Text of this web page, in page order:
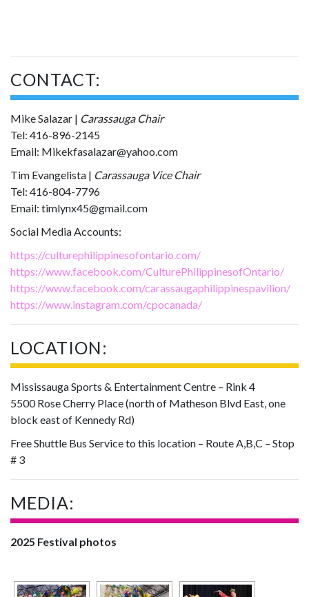
CONTACT:
Mike Salazar | Carassauga Chair
Tel: 416-896-2145
Email: Mikekfasalazar@yahoo.com
Tim Evangelista | Carassauga Vice Chair
Tel: 416-804-7796
Email: timlynx45@gmail.com
Social Media Accounts:
https://culturephilippinesofontario.com/
https://www.facebook.com/CulturePhilippinesofOntario/
https://www.facebook.com/carassaugaphilippinespavilion/
https://www.instagram.com/cpocanada/
LOCATION:
Mississauga Sports & Entertainment Centre – Rink 4
5500 Rose Cherry Place (north of Matheson Blvd East, one
block east of Kennedy Rd)
Free Shuttle Bus Service to this location – Route A,B,C – Stop
# 3
MEDIA:
2025 Festival photos